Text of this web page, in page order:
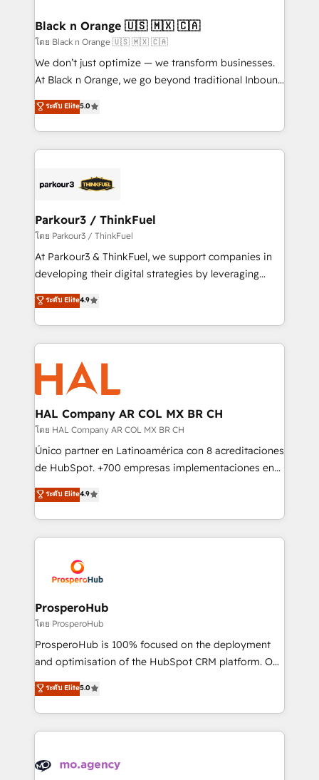
a global consultancy with the care and agility of a
boutique firm. At Triario, we’re big enough to deliver
but small enough to listen. Our Services: HubSpot
implementations & data migration Custom AI agents
Website design Let’s turn your CRM into your growth
engine!
Black n Orange 🇺🇸 🇲🇽 🇨🇦
โดย Black n Orange 🇺🇸 🇲🇽 🇨🇦
We don’t just optimize — we transform businesses.
At Black n Orange, we go beyond traditional Inbound
Marketing with our exclusive methodologies:
BOOMS and BOOST. Together, they form a powerful
combination that has driven success for over 800
businesses worldwide. As Elite HubSpot Partners, we
strategies that integrate data-driven marketing,
companies scale faster and smarter. 🔹 BOOMS:
Demand generation for all your buyers With BOOMS,
you invest in 100% of your buyers, accelerating your
growth and positioning yourself as an undisputed
transformation process A methodology designed to
implement HubSpot effectively and optimize your
record of business transformation, our growth-first
approach has helped brands dominate their
ระดับ Elite5.0
Parkour3 / ThinkFuel
โดย Parkour3 / ThinkFuel
At Parkour3 & ThinkFuel, we support companies in
developing their digital strategies by leveraging
technologies and automating their marketing and
sales processes to generate growth. Our offer spans
from Strategy to Operations. We specialize in CRM
onboarding and implementation, web design, sales
& marketing automation, and digital marketing. With
extensive experience working with tech companies
and manufacturers since 2002, we are committed to
empowering our clients and developing their
autonomy. Get to grips with HubSpot through
guided implementation and seamless integration of
the CRM platform into your digital ecosystem. Would
marketing strategy? We'll provide support tailored
to your needs and sales objectives. With 125+
Accreditations. Based in Canada (coast to coast), our
services are offered in both English & French.
ระดับ Elite4.9
HAL Company AR COL MX BR CH
โดย HAL Company AR COL MX BR CH
Único partner en Latinoamérica con 8 acreditaciones
de HubSpot. +700 empresas implementaciones en
Latinoamérica. 6 Certified Trainers certificados por
HubSpot Academy. 167 reseñas verificadas por
HubSpot. Somos una consultora técnica y no una
agencia de marketing que también vende HubSpot.
implementamos HubSpot, desarrollamos
integraciones con otras plataformas, ERPs, LMS y
cientos de aplicativos de negocios en +110
empresas de la región. Con presencia en Argentina,
México, Colombia, Perú, Chile, Brasil y casa matriz en
España formamos parte de un grupo empresarial
ระดับ Elite4.9
ProsperoHub
โดย ProsperoHub
ProsperoHub is 100% focused on the deployment
and optimisation of the HubSpot CRM platform. Our
highly experienced team of solutions experts will
ensure that you achieve maximum adoption and
ROI from your HubSpot investment. Use our
extensive HubSpot, sales, marketing, service and
HubSpot journey, design and implement your
ระดับ Elite5.0